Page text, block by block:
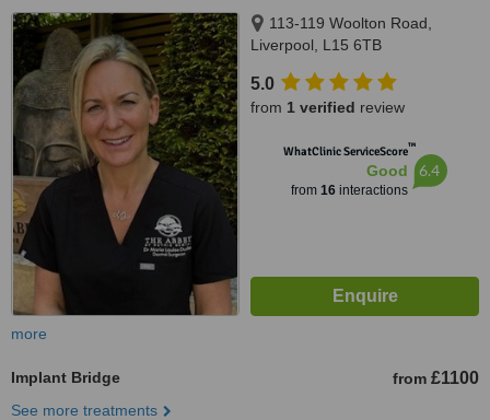
113-119 Woolton Road,
Liverpool, L15 6TB
5.0
from 1 verified review
WhatClinic ServiceScore™
Good
from 16interactions
6.4
more
Implant Bridge from £1100
See more treatments